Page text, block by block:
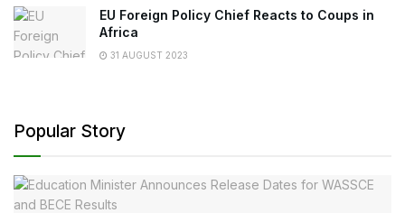
EU Foreign Policy Chief Reacts to Coups in
Africa
31 AUGUST 2023
Popular Story